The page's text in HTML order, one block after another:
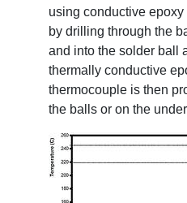
using conductive
by drilling through the
and into the solder ball
thermally conductive
thermocouple is then
the balls or on the